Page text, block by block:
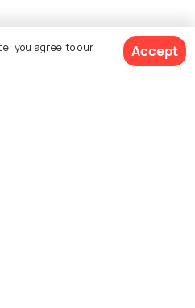
you agree to our
Accept